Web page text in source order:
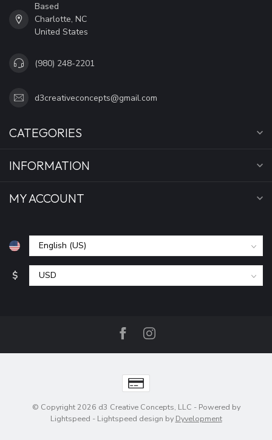
Based
Charlotte, NC
United States
(980) 248-2201
d3creativeconcepts@gmail.com
CATEGORIES
INFORMATION
MY ACCOUNT
$
© Copyright 2026 d3 Creative Concepts, LLC - Powered by
Lightspeed - Lightspeed design by Dyvelopment